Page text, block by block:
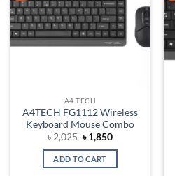
A4 TECH
A4TECH FG1112 Wireless
Keyboard Mouse Combo
৳2,025 Original
price
was:
৳ 2,025.
৳1,850Current
is:
ADD TO CART